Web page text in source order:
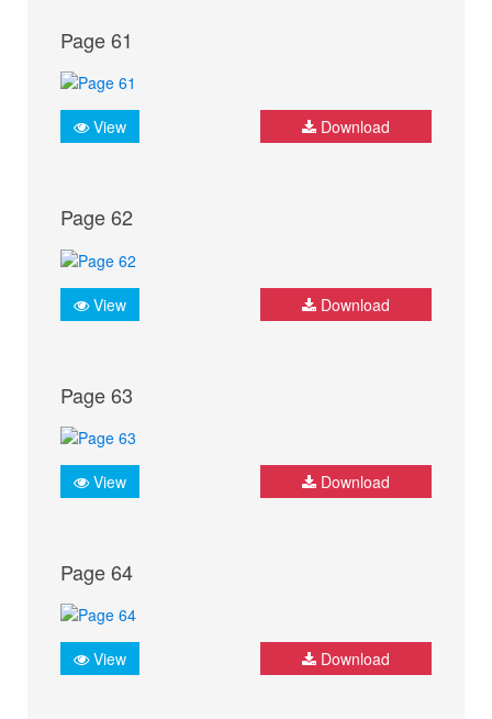
Page 61
View Download
Page 62
View Download
Page 63
View Download
Page 64
View Download